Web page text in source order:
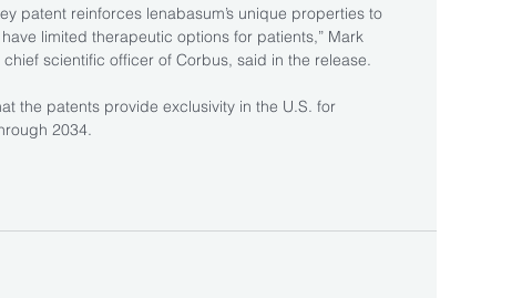
patent reinforces lenabasum’s unique properties to
limited therapeutic options for patients,” Mark
scientific officer of Corbus, said in the release.
the patents provide exclusivity in the U.S. for
2034.